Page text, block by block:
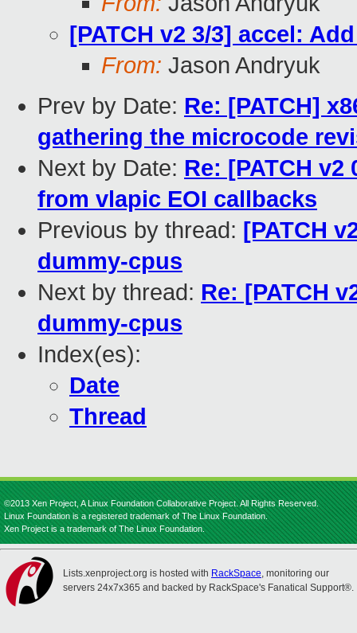
[PATCH v2 3/3] accel:
From: Jason Andryuk
Prev by Date: Re: [PATCH]
gathering the microcode
Next by Date: Re: [PATCH
from vlapic EOI callbacks
Previous by thread: [PATCH
dummy-cpus
Next by thread: Re: [PATCH
dummy-cpus
Index(es):
Date
Thread
©2013 Xen Project, A Linux Foundation Collaborative Project. All Rights Reserved.
Linux Foundation is a registered trademark of The Linux Foundation.
Xen Project is a trademark of The Linux Foundation.
Lists.xenproject.org is hosted with RackSpace, monitoring our
servers 24x7x365 and backed by RackSpace's Fanatical Support®.